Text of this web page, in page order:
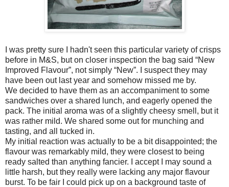
I was pretty sure I hadn't seen this particular variety of crisps
before in M&S, but on closer inspection the bag said “New
Improved Flavour”, not simply “New”. I suspect they may
have been out last year and somehow missed me by.
We decided to have them as an accompaniment to some
sandwiches over a shared lunch, and eagerly opened the
pack. The initial aroma was of a slightly cheesy smell, but it
was rather mild. We shared some out for munching and
tasting, and all tucked in.
My initial reaction was actually to be a bit disappointed; the
flavour was remarkably mild, they were closest to being
ready salted than anything fancier. I accept I may sound a
little harsh, but they really were lacking any major flavour
burst. To be fair I could pick up on a background taste of